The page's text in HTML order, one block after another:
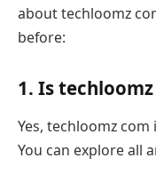
about techloomz
before:
1. Is
Yes, techloomz
You can explore all